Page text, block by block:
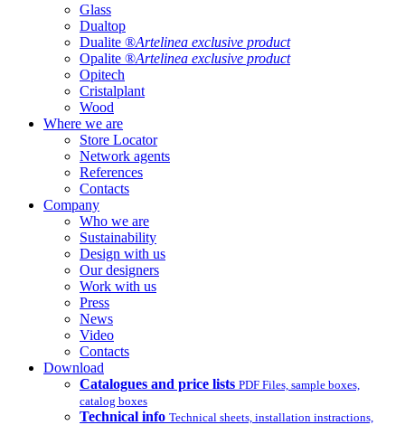
Glass
Dualtop
Dualite ®Artelinea exclusive product
Opalite ®Artelinea exclusive product
Opitech
Cristalplant
Wood
Where we are
Store Locator
Network agents
References
Contacts
Company
Who we are
Sustainability
Design with us
Our designers
Work with us
Press
News
Video
Contacts
Download
Catalogues and price lists PDF Files, sample boxes,
catalog boxes
Technical info Technical sheets, installation instractions,